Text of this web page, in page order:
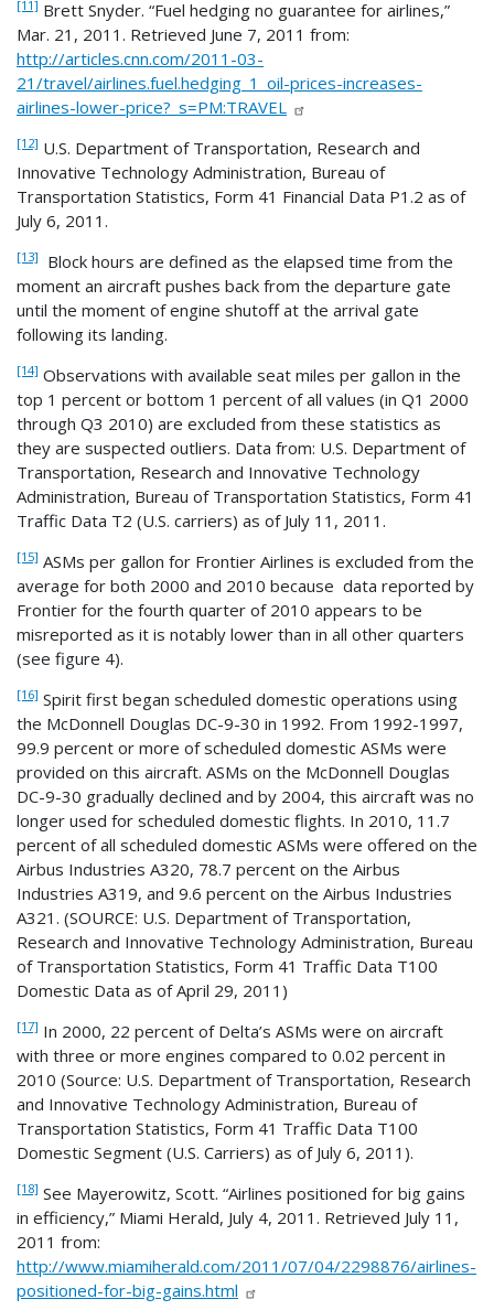
[11] Brett Snyder. “Fuel hedging no guarantee for airlines,”
Mar. 21, 2011. Retrieved June 7, 2011 from:
http://articles.cnn.com/2011-03-
21/travel/airlines.fuel.hedging_1_oil-prices-increases-
airlines-lower-price?_s=PM:TRAVEL
[12] U.S. Department of Transportation, Research and
Innovative Technology Administration, Bureau of
Transportation Statistics, Form 41 Financial Data P1.2 as of
July 6, 2011.
[13]
Block hours are defined as the elapsed time from the
moment an aircraft pushes back from the departure gate
until the moment of engine shutoff at the arrival gate
following its landing.
[14] Observations with available seat miles per gallon in the
top 1 percent or bottom 1 percent of all values (in Q1 2000
through Q3 2010) are excluded from these statistics as
they are suspected outliers. Data from: U.S. Department of
Transportation, Research and Innovative Technology
Administration, Bureau of Transportation Statistics, Form 41
Traffic Data T2 (U.S. carriers) as of July 11, 2011.
[15] ASMs per gallon for Frontier Airlines is excluded from the
average for both 2000 and 2010 because data reported by
Frontier for the fourth quarter of 2010 appears to be
misreported as it is notably lower than in all other quarters
(see figure 4).
[16] Spirit first began scheduled domestic operations using
the McDonnell Douglas DC-9-30 in 1992. From 1992-1997,
99.9 percent or more of scheduled domestic ASMs were
provided on this aircraft. ASMs on the McDonnell Douglas
DC-9-30 gradually declined and by 2004, this aircraft was no
longer used for scheduled domestic flights. In 2010, 11.7
percent of all scheduled domestic ASMs were offered on the
Airbus Industries A320, 78.7 percent on the Airbus
Industries A319, and 9.6 percent on the Airbus Industries
A321. (SOURCE: U.S. Department of Transportation,
Research and Innovative Technology Administration, Bureau
of Transportation Statistics, Form 41 Traffic Data T100
Domestic Data as of April 29, 2011)
[17] In 2000, 22 percent of Delta’s ASMs were on aircraft
with three or more engines compared to 0.02 percent in
2010 (Source: U.S. Department of Transportation, Research
and Innovative Technology Administration, Bureau of
Transportation Statistics, Form 41 Traffic Data T100
Domestic Segment (U.S. Carriers) as of July 6, 2011).
[18] See Mayerowitz, Scott. “Airlines positioned for big gains
in efficiency,” Miami Herald, July 4, 2011. Retrieved July 11,
2011 from:
http://www.miamiherald.com/2011/07/04/2298876/airlines-
positioned-for-big-gains.html